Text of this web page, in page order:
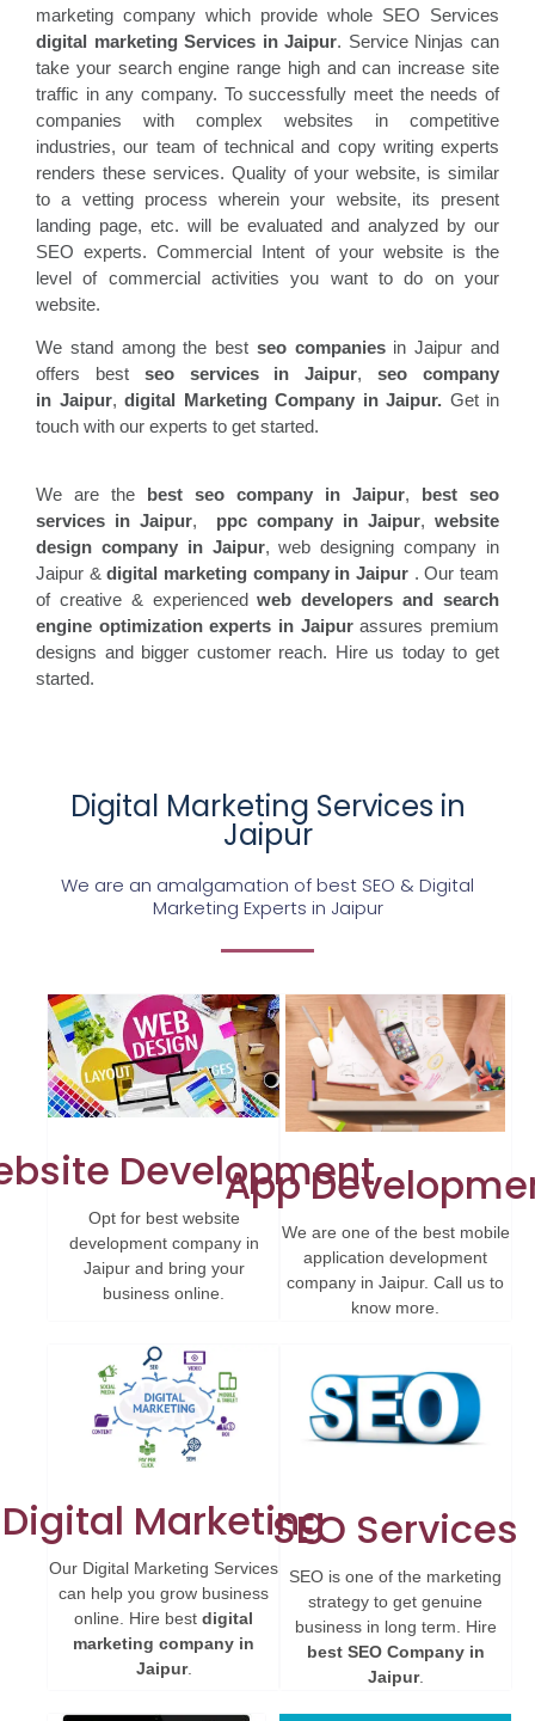
marketing company which provide whole SEO Services
digital marketing Services inJaipur. Service Ninjas can
take your search engine range high and can increase site
traffic in any company. To successfully meet the needs of
companies with complex websites in competitive
industries, our team of technical and copy writing experts
renders these services. Quality of your website, is similar
to a vetting process wherein your website, its present
landing page, etc. will be evaluated and analyzed by our
SEO experts. Commercial Intent of your website is the
level of commercial activities you want to do on your
website.
We stand among the best seo companiesin Jaipur and
offers best seo services inJaipur,seo company
in Jaipur, digital Marketing Company in Jaipur. Get in
touch with our experts to get started.
We are the best seo company in Jaipur, best seo
services in Jaipur, ppc company in Jaipur, website
design company in Jaipur, web designing company in
Jaipur &digital marketing company in Jaipur . Our team
of creative & experiencedweb developers and search
engine optimization experts in Jaipurassures premium
designs and bigger customer reach. Hire us today to get
started.
Digital Marketing Services in
Jaipur
We are an amalgamation of best SEO & Digital
Marketing Experts in Jaipur
Development
Opt for best website
development company in
Jaipur and bring your
business online.
App
We are one of the best mobile
application development
company in Jaipur. Call us to
know more.
Digital Marketing
Our Digital Marketing Services
can help you grow business
online. Hire best digital
marketing company in
Jaipur.
SEO Services
SEO is one of the marketing
strategy to get genuine
business in long term. Hire
best SEO Company in
Jaipur.